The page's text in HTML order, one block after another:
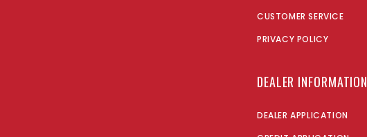
CUSTOMER SERVICE
PRIVACY POLICY
DEALER INFORMATION
DEALER APPLICATION